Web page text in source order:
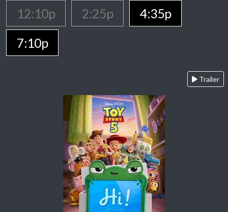
12:10p 2:25p
4:35p
7:10p
Trailer